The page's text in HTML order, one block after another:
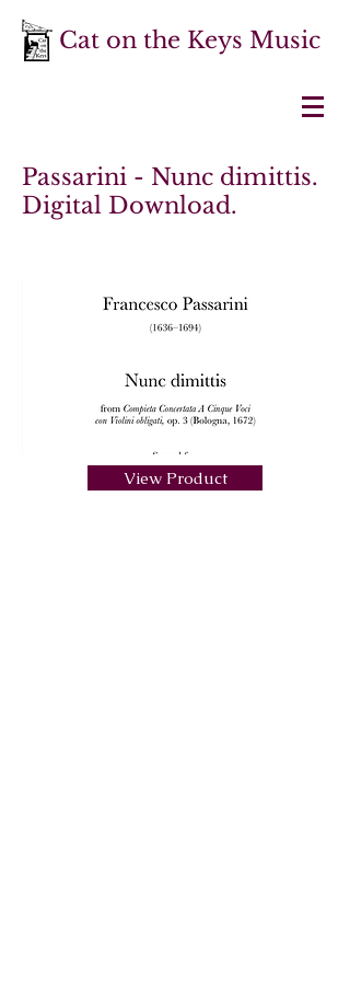
Cat on the Keys Music
Passarini - Nunc dimittis.
Digital Download.
View Product